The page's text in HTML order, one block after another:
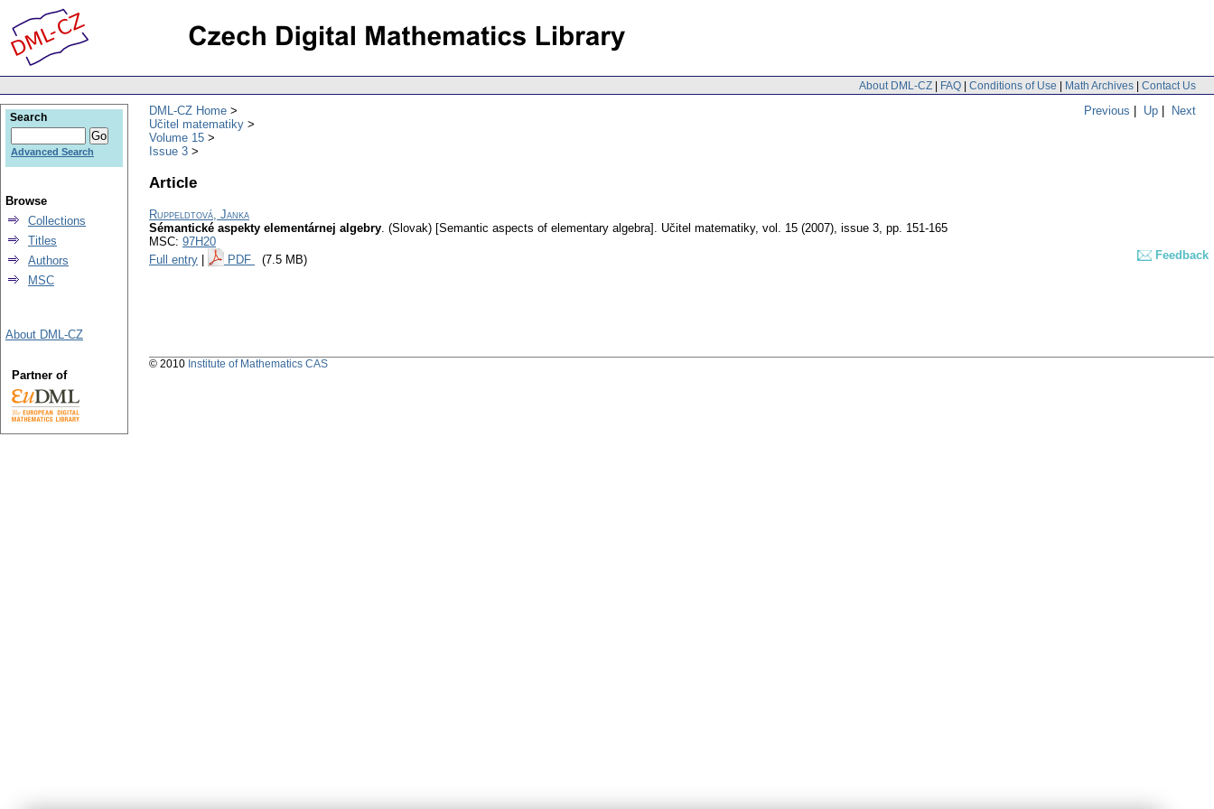
About DML-CZ | FAQ | Conditions of Use | Math Archives | Contact Us
Previous | Up | Next
DML-CZ Home
Učitel matematiky
Volume 15
Issue 3
Article
Ruppeldtová, Janka
Sémantické aspekty elementárnej algebry. (Slovak) [Semantic aspects of elementary algebra]. Učitel matematiky, vol. 15 (2007), issue 3, pp. 151-165
MSC: 97H20
Full entry
PDF (7.5 MB) Feedback
Search
Advanced Search
Browse
Collections
Titles
Authors
MSC
About DML-CZ
Partner of
© 2010 Institute of Mathematics CAS